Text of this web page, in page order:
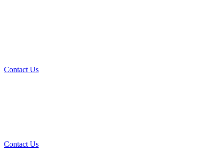
Contact Us
Contact Us